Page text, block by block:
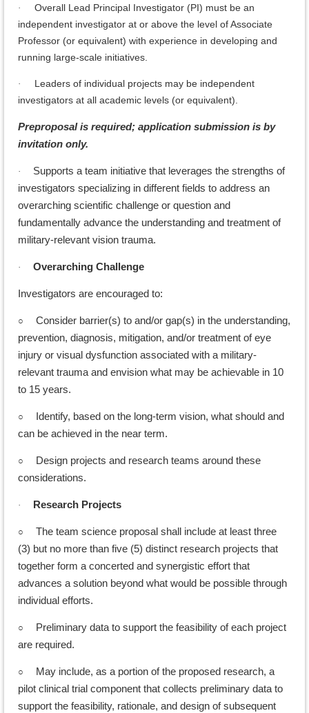
·
Overall Lead Principal Investigator (PI) must be an
independent investigator at or above the level of Associate
Professor (or equivalent) with experience in developing and
running large-scale initiatives.
·
Leaders of individual projects may be independent
investigators at all academic levels (or equivalent).
Preproposal is required; application submission is by
invitation only.
·
Supports a team initiative that leverages the strengths of
investigators specializing in different fields to address an
overarching scientific challenge or question and
fundamentally advance the understanding and treatment of
military-relevant vision trauma.
· Overarching Challenge
Investigators are encouraged to:
○
Consider barrier(s) to and/or gap(s) in the understanding,
prevention, diagnosis, mitigation, and/or treatment of eye
injury or visual dysfunction associated with a military-
relevant trauma and envision what may be achievable in 10
to 15 years.
○
Identify, based on the long-term vision, what should and
can be achieved in the near term.
○
Design projects and research teams around these
considerations.
· Research Projects
○
The team science proposal shall include at least three
(3) but no more than five (5) distinct research projects that
together form a concerted and synergistic effort that
advances a solution beyond what would be possible through
individual efforts.
○
Preliminary data to support the feasibility of each project
are required.
○
May include, as a portion of the proposed research, a
pilot clinical trial component that collects preliminary data to
support the feasibility, rationale, and design of subsequent